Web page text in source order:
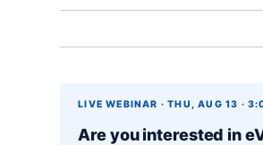
LIVE WEBINAR · THU, AUG 13 ·
Are you interested in